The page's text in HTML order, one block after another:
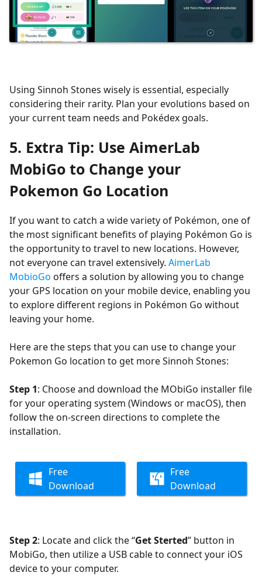
Using Sinnoh Stones wisely is essential, especially
considering their rarity. Plan your evolutions based on
your current team needs and Pokédex goals.
5. Extra Tip: Use AimerLab
MobiGo to Change your
Pokemon Go Location
If you want to catch a wide variety of Pokémon, one of
the most significant benefits of playing Pokémon Go is
the opportunity to travel to new locations. However,
not everyone can travel extensively. AimerLab
MobioGo offers a solution by allowing you to change
your GPS location on your mobile device, enabling you
to explore different regions in Pokémon Go without
leaving your home.
Here are the steps that you can use to change your
Pokemon Go location to get more Sinnoh Stones:
Step 1: Choose and download the MObiGo installer file
for your operating system (Windows or macOS), then
follow the on-screen directions to complete the
installation.
Free
Download
Free
Download
Step 2: Locate and click the “Get Sterted” button in
MobiGo, then utilize a USB cable to connect your iOS
device to your computer.